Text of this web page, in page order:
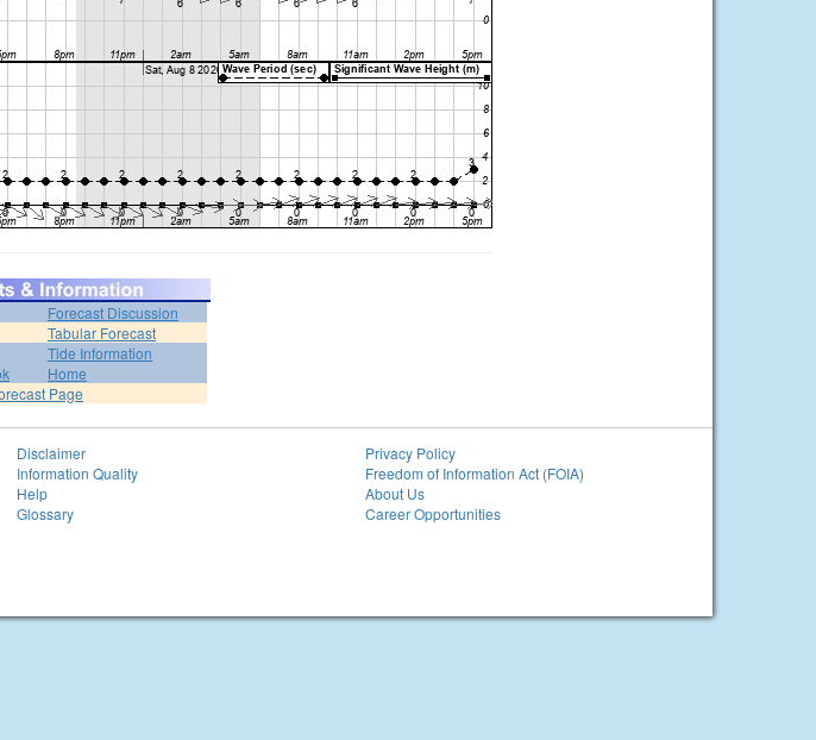
Forecast Discussion
Tabular Forecast
Tide Information
Home
Page
Disclaimer
Information Quality
Help
Glossary
Privacy Policy
Freedom of Information Act (FOIA)
About Us
Career Opportunities